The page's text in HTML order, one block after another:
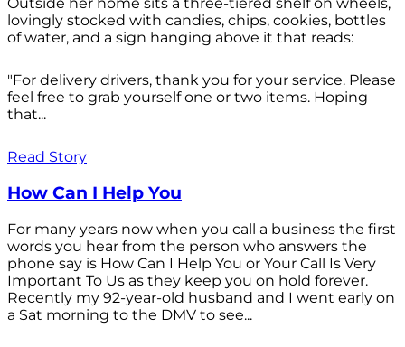
Outside her home sits a three-tiered shelf on wheels,
lovingly stocked with candies, chips, cookies, bottles
of water, and a sign hanging above it that reads:
"For delivery drivers, thank you for your service. Please
feel free to grab yourself one or two items. Hoping
that...
Read Story
How Can I Help You
For many years now when you call a business the first
words you hear from the person who answers the
phone say is How Can I Help You or Your Call Is Very
Important To Us as they keep you on hold forever.
Recently my 92-year-old husband and I went early on
a Sat morning to the DMV to see...